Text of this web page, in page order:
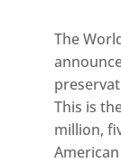
The
This is
million,